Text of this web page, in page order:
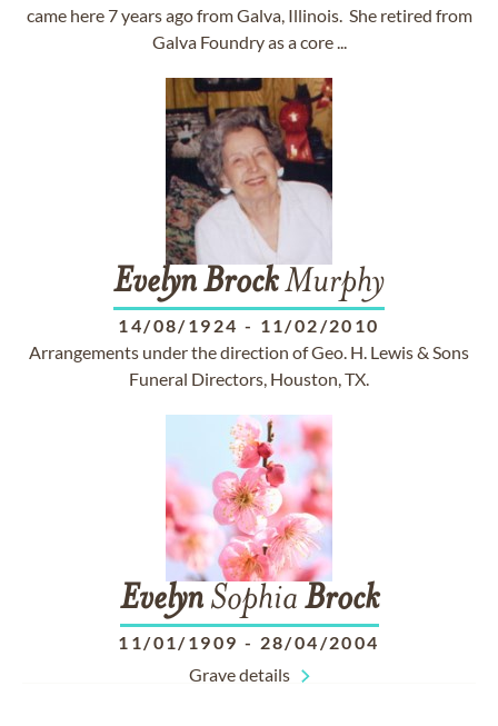
came here 7 years ago from Galva, Illinois. She retired from
Galva Foundry as a core ...
EvelynBrockMurphy
14/08/1924 - 11/02/2010
Arrangements under the direction of Geo. H. Lewis & Sons
Funeral Directors, Houston, TX.
EvelynSophia Brock
11/01/1909 - 28/04/2004
Grave details